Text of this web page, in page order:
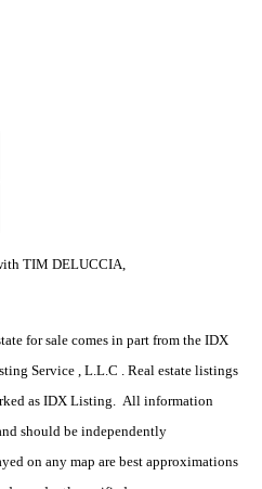
TIM DELUCCIA,
for sale comes in part from the IDX
Service , L.L.C . Real estate listings
as IDX Listing. All information
should be independently
on any map are best approximations